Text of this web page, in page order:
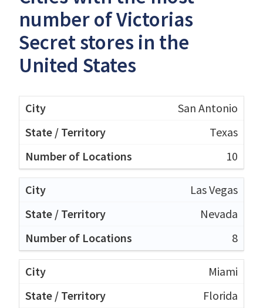
number of Victorias
Secret stores in the
United States
San Antonio
Texas
10
Las Vegas
Nevada
8
Miami
Florida